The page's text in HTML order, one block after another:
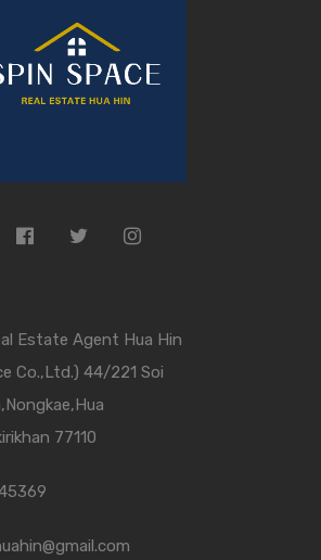
Estate Agent Hua Hin
Co.,Ltd.) 44/221 Soi
77110